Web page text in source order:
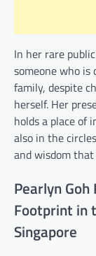
In her rare
someone who
family, despite
herself. Her
holds a place
also in the
and wisdom
Pearlyn Goh
Footprint in
Singapore